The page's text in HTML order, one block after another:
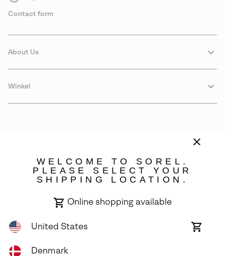
Contact form
About Us
Winkel
All Rights Reserved.
WELCOME TO SOREL.
PLEASE SELECT YOUR
SHIPPING LOCATION.
Online shopping available
United States
Online
Denmark